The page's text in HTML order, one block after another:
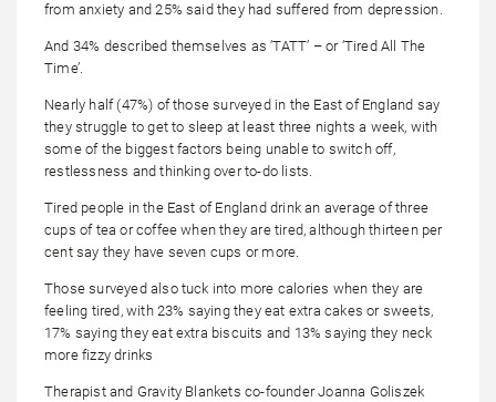
from anxiety and 25% said they had suffered from depression.
And 34% described themselves as ‘TATT’ – or ‘Tired All The
Time’.
Nearly half (47%) of those surveyed in the East of England say
they struggle to get to sleep at least three nights a week, with
some of the biggest factors being unable to switch off,
restlessness and thinking over to-do lists.
Tired people in the East of England drink an average of three
cups of tea or coffee when they are tired, although thirteen per
cent say they have seven cups or more.
Those surveyed also tuck into more calories when they are
feeling tired, with 23% saying they eat extra cakes or sweets,
17% saying they eat extra biscuits and 13% saying they neck
more fizzy drinks
Therapist and Gravity Blankets co-founder Joanna Goliszek